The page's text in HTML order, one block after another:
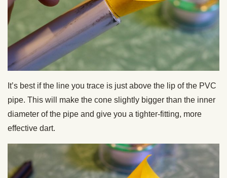
It’s best if the line you trace is just above the lip of the PVC
pipe. This will make the cone slightly bigger than the inner
diameter of the pipe and give you a tighter-fitting, more
effective dart.